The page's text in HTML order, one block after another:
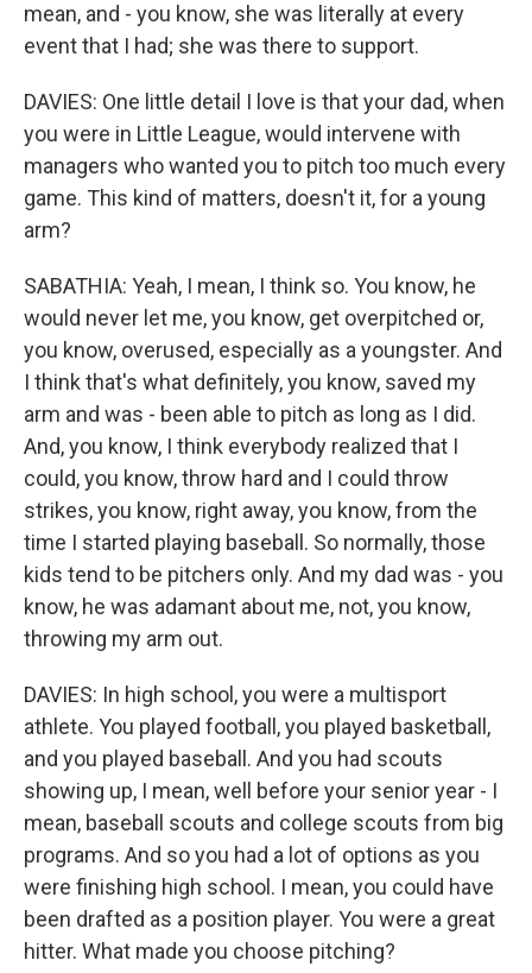
mean, and - you know, she was literally at every
event that I had; she was there to support.
DAVIES: One little detail I love is that your dad, when
you were in Little League, would intervene with
managers who wanted you to pitch too much every
game. This kind of matters, doesn't it, for a young
arm?
SABATHIA: Yeah, I mean, I think so. You know, he
would never let me, you know, get overpitched or,
you know, overused, especially as a youngster. And
I think that's what definitely, you know, saved my
arm and was - been able to pitch as long as I did.
And, you know, I think everybody realized that I
could, you know, throw hard and I could throw
strikes, you know, right away, you know, from the
time I started playing baseball. So normally, those
kids tend to be pitchers only. And my dad was - you
know, he was adamant about me, not, you know,
throwing my arm out.
DAVIES: In high school, you were a multisport
athlete. You played football, you played basketball,
and you played baseball. And you had scouts
showing up, I mean, well before your senior year - I
mean, baseball scouts and college scouts from big
programs. And so you had a lot of options as you
were finishing high school. I mean, you could have
been drafted as a position player. You were a great
hitter. What made you choose pitching?